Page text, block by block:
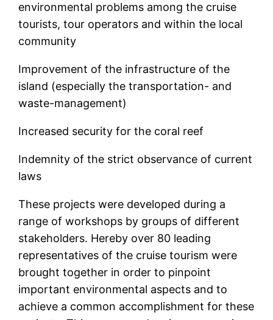
environmental problems among the cruise
tourists, tour operators and within the local
community
Improvement of the infrastructure of the
island (especially the transportation- and
waste-management)
Increased security for the coral reef
Indemnity of the strict observance of current
laws
These projects were developed during a
range of workshops by groups of different
stakeholders. Hereby over 80 leading
representatives of the cruise tourism were
brought together in order to pinpoint
important environmental aspects and to
achieve a common accomplishment for these